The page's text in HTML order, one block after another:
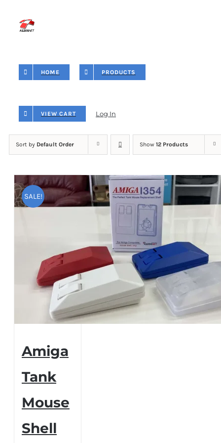
HOME PRODUCTS
VIEW CART Log In
Sort by Default Order Show 12 Products
SALE!
Amiga
Tank
Mouse
Shell